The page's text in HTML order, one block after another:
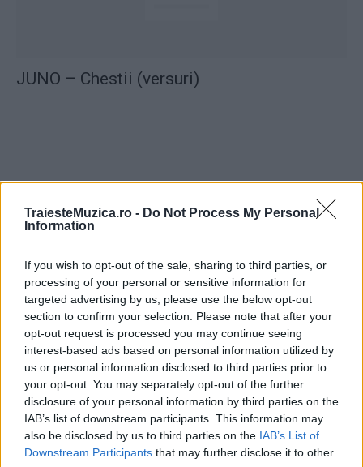
TraiesteMuzica.ro - Do Not Process My Personal
Information
If you wish to opt-out of the sale, sharing to third parties, or
processing of your personal or sensitive information for
targeted advertising by us, please use the below opt-out
section to confirm your selection. Please note that after your
opt-out request is processed you may continue seeing
interest-based ads based on personal information utilized by
us or personal information disclosed to third parties prior to
your opt-out. You may separately opt-out of the further
disclosure of your personal information by third parties on the
IAB’s list of downstream participants. This information may
also be disclosed by us to third parties on the IAB’s List of
Downstream Participants that may further disclose it to other
JUNO – Chestii (versuri)
Untold 2026 – sistem de plată, check-in, acces
și alte informații...
Ariana Grande se retrage temporar din viața
publică